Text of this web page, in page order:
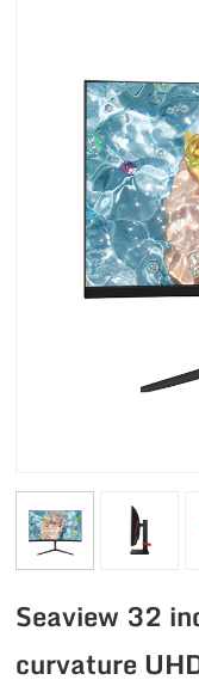
Seaview 32
curvature